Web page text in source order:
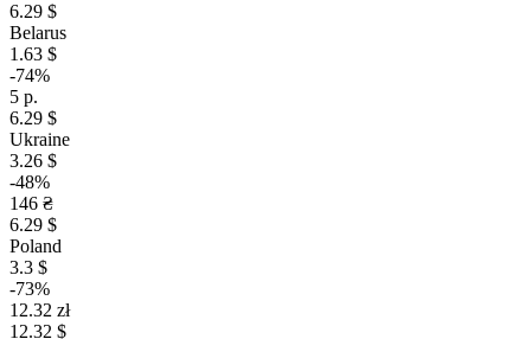
6.29 $
Belarus
1.63 $
-74%
5 р.
6.29 $
Ukraine
3.26 $
-48%
146 ₴
6.29 $
Poland
3.3 $
-73%
12.32 zł
12.32 $